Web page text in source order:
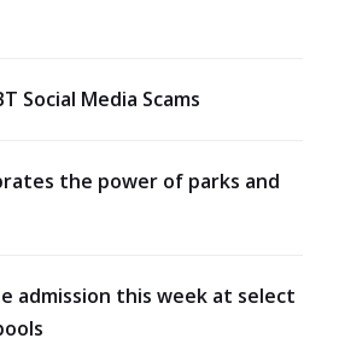
Social Media Scams
the power of parks and
admission this week at select